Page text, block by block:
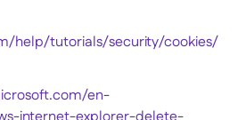
help/tutorials/security/cookies/
en-